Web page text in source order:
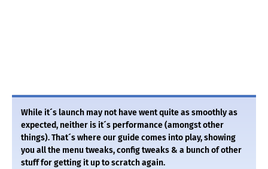
While it´s launch may not have went quite as smoothly as
expected, neither is it´s performance (amongst other
things). That´s where our guide comes into play, showing
you all the menu tweaks, config tweaks & a bunch of other
stuff for getting it up to scratch again.